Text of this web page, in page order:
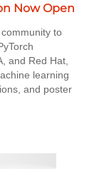
Now Open
to
and Red Hat,
learning
and poster